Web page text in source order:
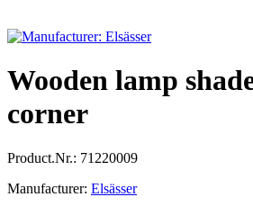
Wooden lamp
corner
Product.Nr.: 71220009
Manufacturer: Elsässer